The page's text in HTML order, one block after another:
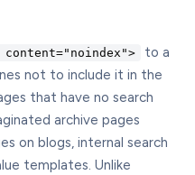
content="noindex">
to a
not to include it in the
that have no search
archive pages
on blogs, internal search
templates. Unlike